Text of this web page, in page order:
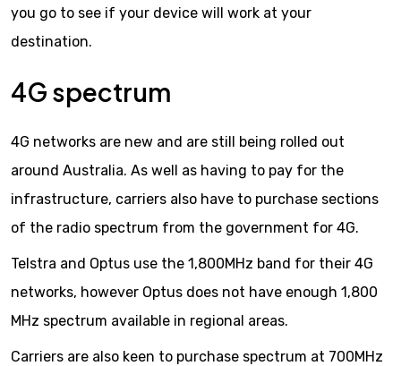
you go to see if your device will work at your
destination.
4G spectrum
4G networks are new and are still being rolled out
around Australia. As well as having to pay for the
infrastructure, carriers also have to purchase sections
of the radio spectrum from the government for 4G.
Telstra and Optus use the 1,800MHz band for their 4G
networks, however Optus does not have enough 1,800
MHz spectrum available in regional areas.
Carriers are also keen to purchase spectrum at 700MHz